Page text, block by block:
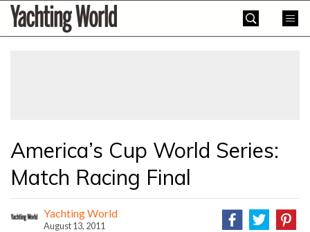
SkipYachting
World
America’s Cup World Series:
Match Racing Final
Yachting World
August 13, 2011